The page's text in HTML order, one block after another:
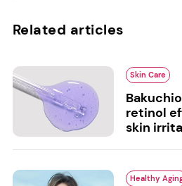
Related articles
Skin Care
retinol
skin
Healthy